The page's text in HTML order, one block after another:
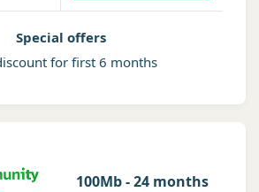
Special offers
for first 6 months
100Mb - 24 months